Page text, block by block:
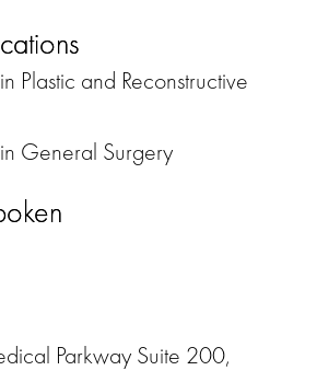
Plastic and Reconstructive
General Surgery
Parkway Suite 200,